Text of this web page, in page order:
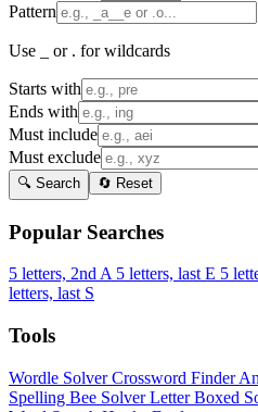
Pattern
Use _ or . for wildcards
Starts with
Ends with
Must include
Must exclude
🔍 Search 🔄 Reset
Popular Searches
5 letters, 2nd A 5 letters, last E 5
letters, last S
Tools
Wordle SolverCrossword Finder
Spelling Bee SolverLetter Boxed